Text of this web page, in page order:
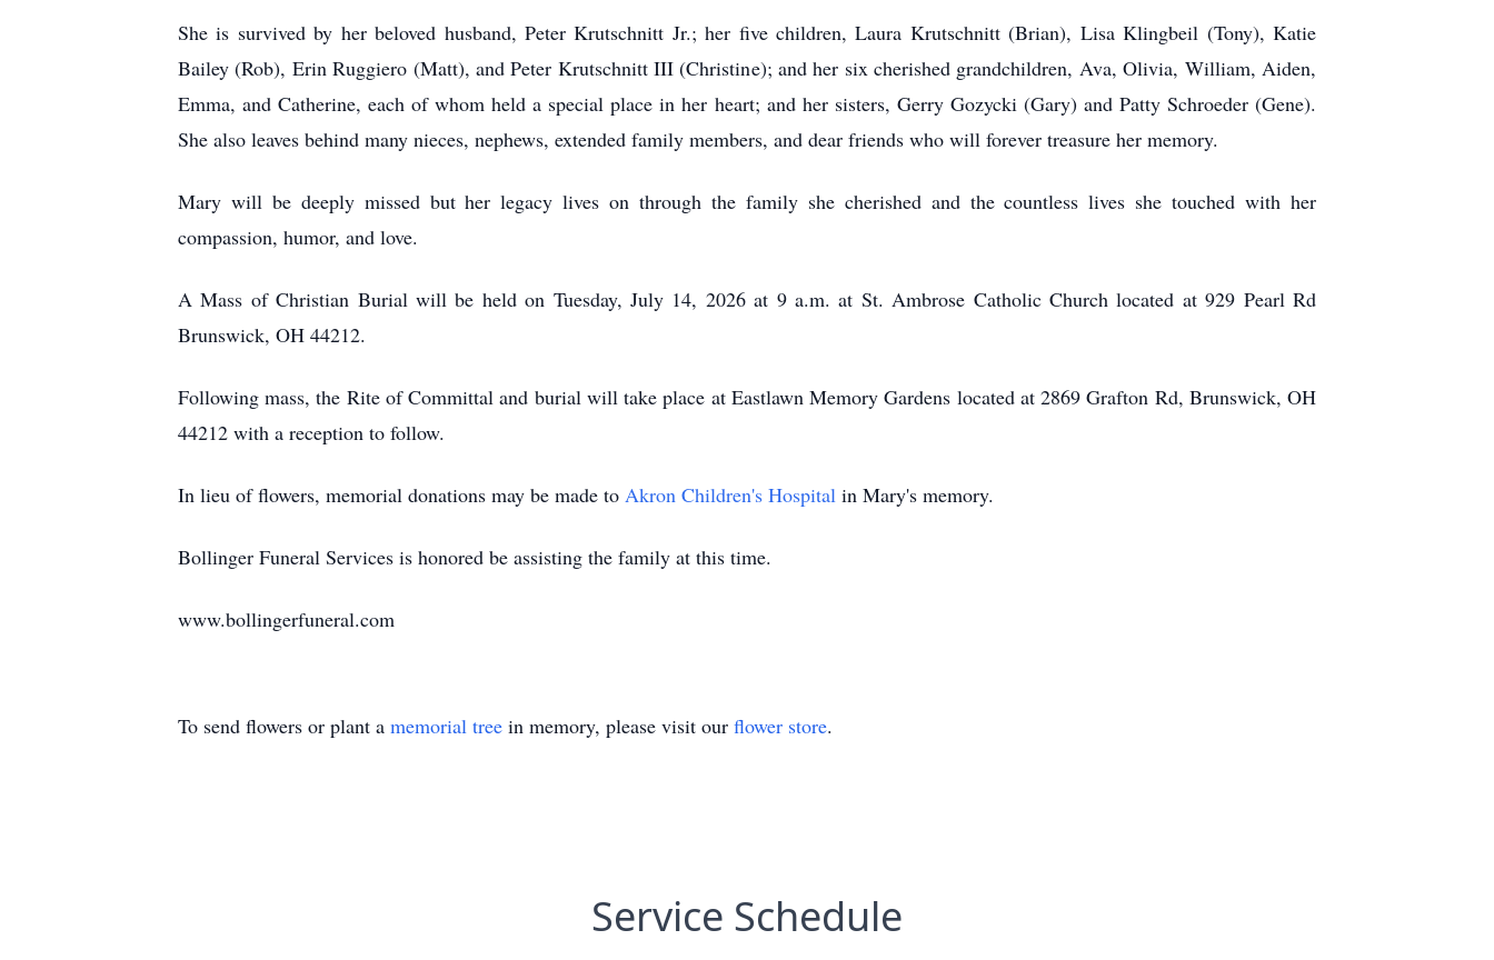
She is survived by her beloved husband, Peter Krutschnitt Jr.; her five children, Laura Krutschnitt (Brian), Lisa Klingbeil (Tony), Katie
Bailey (Rob), Erin Ruggiero (Matt), and Peter Krutschnitt III (Christine); and her six cherished grandchildren, Ava, Olivia, William, Aiden,
Emma, and Catherine, each of whom held a special place in her heart; and her sisters, Gerry Gozycki (Gary) and Patty Schroeder (Gene).
She also leaves behind many nieces, nephews, extended family members, and dear friends who will forever treasure her memory.
Mary will be deeply missed but her legacy lives on through the family she cherished and the countless lives she touched with her
compassion, humor, and love.
A Mass of Christian Burial will be held on Tuesday, July 14, 2026 at 9 a.m. at St. Ambrose Catholic Church located at 929 Pearl Rd
Brunswick, OH 44212.
Following mass, the Rite of Committal and burial will take place at Eastlawn Memory Gardens located at 2869 Grafton Rd, Brunswick, OH
44212 with a reception to follow.
In lieu of flowers, memorial donations may be made to Akron Children's Hospital in Mary's memory.
Bollinger Funeral Services is honored be assisting the family at this time.
www.bollingerfuneral.com
To send flowers or plant a memorial tree in memory, please visit our flower store.
Service Schedule